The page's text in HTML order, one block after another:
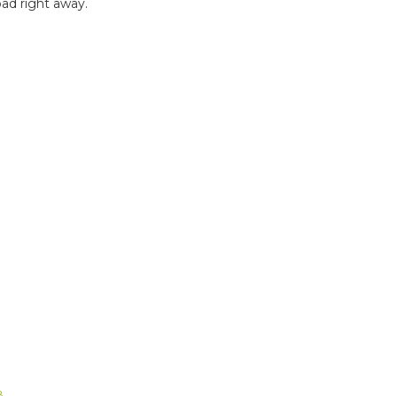
right away.